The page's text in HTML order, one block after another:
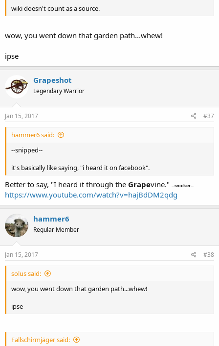
wiki doesn't count as a source.
wow, you went down that garden path...whew!
ipse
Grapeshot
Legendary Warrior
Jan 15, 2017 #37
hammer6 said:
--snipped--
it's basically like saying, "i heard it on facebook".
Better to say, "I heard it through the Grapevine." --snicker--
https://www.youtube.com/watch?v=hajBdDM2qdg
hammer6
Regular Member
Jan 15, 2017 #38
solus said:
wow, you went down that garden path...whew!
ipse
Fallschirmjäger said: